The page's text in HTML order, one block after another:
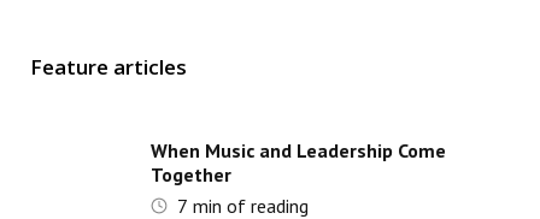
Feature articles
When Music and Leadership Come
Together
7 min of reading